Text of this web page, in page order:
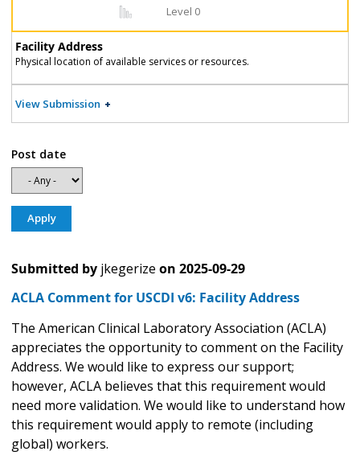
Level 0
Facility Address
Physical location of available services or resources.
View Submission
Post date
Submitted by jkegerize on 2025-09-29
ACLA Comment for USCDI v6: Facility Address
The American Clinical Laboratory Association (ACLA)
appreciates the opportunity to comment on the Facility
Address. We would like to express our support;
however, ACLA believes that this requirement would
need more validation. We would like to understand how
this requirement would apply to remote (including
global) workers.